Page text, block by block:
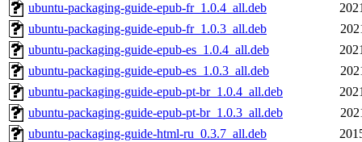
ubuntu-packaging-guide-epub-fr_1.0.4_all.deb
ubuntu-packaging-guide-epub-fr_1.0.3_all.deb
ubuntu-packaging-guide-epub-es_1.0.4_all.deb
ubuntu-packaging-guide-epub-es_1.0.3_all.deb
ubuntu-packaging-guide-epub-pt-br_1.0.4_all.deb
ubuntu-packaging-guide-epub-pt-br_1.0.3_all.deb
ubuntu-packaging-guide-html-ru_0.3.7_all.deb